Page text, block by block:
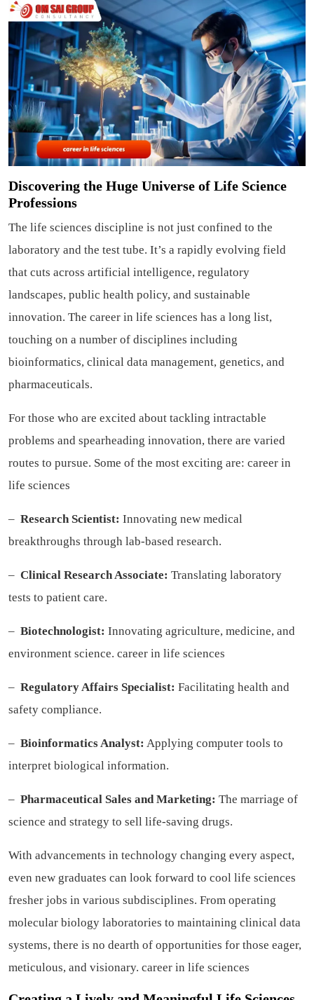
Discovering the Huge Universe of Life Science
Professions
The life sciences discipline is not just confined to the
laboratory and the test tube. It’s a rapidly evolving field
that cuts across artificial intelligence, regulatory
landscapes, public health policy, and sustainable
innovation. The career in life sciences has a long list,
touching on a number of disciplines including
bioinformatics, clinical data management, genetics, and
pharmaceuticals.
For those who are excited about tackling intractable
problems and spearheading innovation, there are varied
routes to pursue. Some of the most exciting are: career in
life sciences
– Research Scientist: Innovating new medical
breakthroughs through lab-based research.
– Clinical Research Associate: Translating laboratory
tests to patient care.
– Biotechnologist: Innovating agriculture, medicine, and
environment science. career in life sciences
– Regulatory Affairs Specialist: Facilitating health and
safety compliance.
– Bioinformatics Analyst: Applying computer tools to
interpret biological information.
– Pharmaceutical Sales and Marketing: The marriage of
science and strategy to sell life-saving drugs.
With advancements in technology changing every aspect,
even new graduates can look forward to cool life sciences
fresher jobs in various subdisciplines. From operating
molecular biology laboratories to maintaining clinical data
systems, there is no dearth of opportunities for those eager,
meticulous, and visionary. career in life sciences